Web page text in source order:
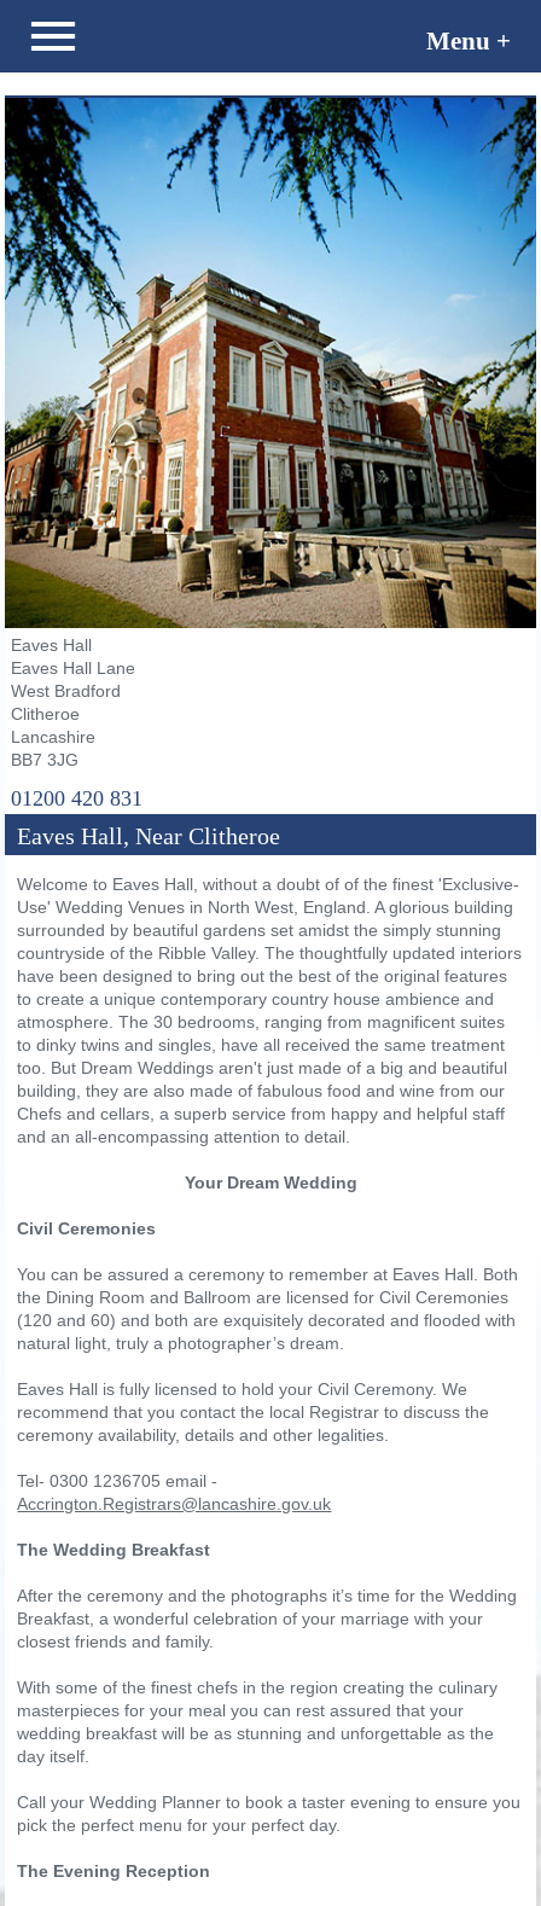
Menu +
Menu -
Eaves Hall
Eaves Hall Lane
West Bradford
Clitheroe
Lancashire
BB7 3JG
01200 420 831
Eaves Hall, Near Clitheroe
Welcome to Eaves Hall, without a doubt of of the finest 'Exclusive-
Use' Wedding Venues in North West, England. A glorious building
surrounded by beautiful gardens set amidst the simply stunning
countryside of the Ribble Valley. The thoughtfully updated interiors
have been designed to bring out the best of the original features
to create a unique contemporary country house ambience and
atmosphere. The 30 bedrooms, ranging from magnificent suites
to dinky twins and singles, have all received the same treatment
too. But Dream Weddings aren't just made of a big and beautiful
building, they are also made of fabulous food and wine from our
Chefs and cellars, a superb service from happy and helpful staff
and an all-encompassing attention to detail.
Your Dream Wedding
Civil Ceremonies
You can be assured a ceremony to remember at Eaves Hall. Both
the Dining Room and Ballroom are licensed for Civil Ceremonies
(120 and 60) and both are exquisitely decorated and flooded with
natural light, truly a photographer’s dream.
Eaves Hall is fully licensed to hold your Civil Ceremony. We
recommend that you contact the local Registrar to discuss the
ceremony availability, details and other legalities.
Tel- 0300 1236705 email -
Accrington.Registrars@lancashire.gov.uk
The Wedding Breakfast
After the ceremony and the photographs it’s time for the Wedding
Breakfast, a wonderful celebration of your marriage with your
closest friends and family.
With some of the finest chefs in the region creating the culinary
masterpieces for your meal you can rest assured that your
wedding breakfast will be as stunning and unforgettable as the
day itself.
Call your Wedding Planner to book a taster evening to ensure you
pick the perfect menu for your perfect day.
The Evening Reception